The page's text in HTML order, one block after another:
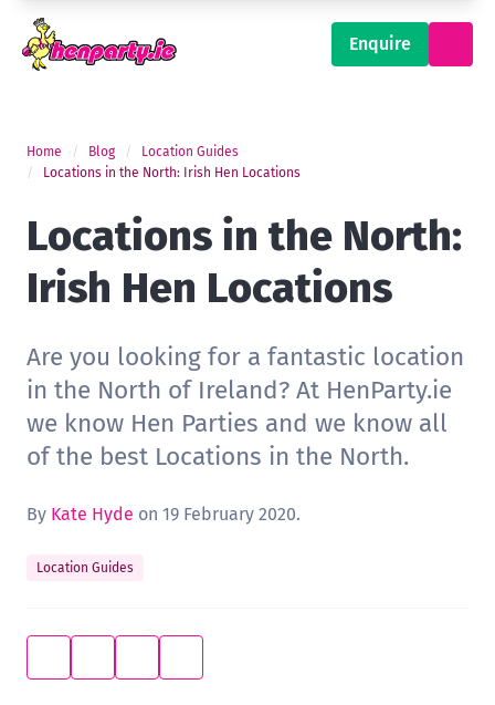
Enquire
Home Blog
Location Guides
Locations in the North: Irish Hen Locations
Locations in the North:
Irish Hen Locations
Are you looking for a fantastic location
in the North of Ireland? At HenParty.ie
we know Hen Parties and we know all
of the best Locations in the North.
By Kate Hyde on 19 February 2020.
Location Guides